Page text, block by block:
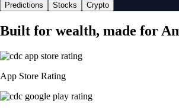
Predictions Stocks Crypto
Built for wealth, made for
App Store Rating